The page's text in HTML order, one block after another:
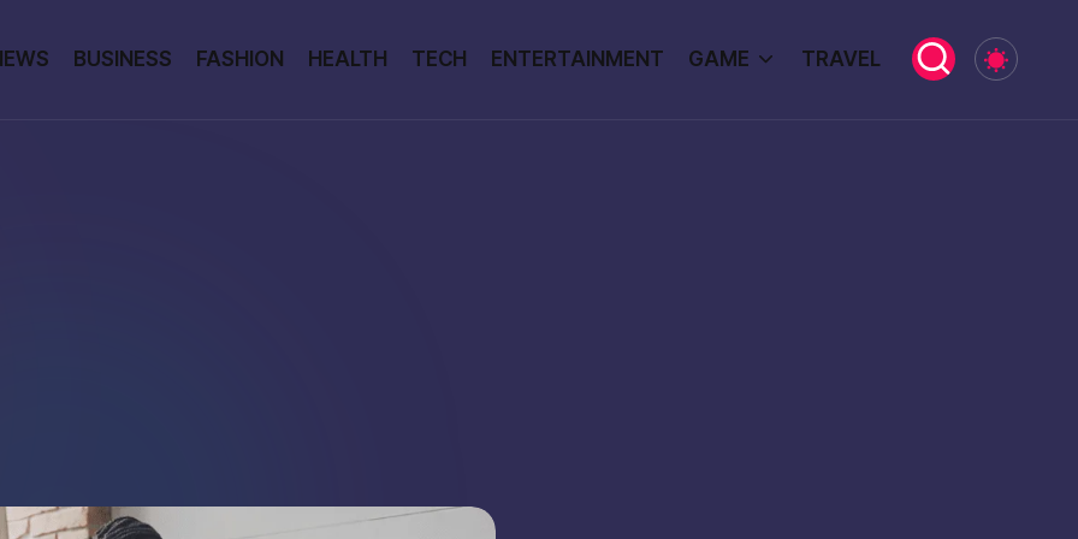
BUSINESS FASHION HEALTH TECH ENTERTAINMENT GAME TRAVEL